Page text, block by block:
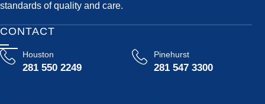
standards of quality and care.
CONTACT
Houston
281 550 2249
Pinehurst
281 547 3300